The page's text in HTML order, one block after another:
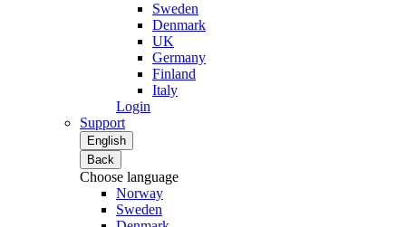
Sweden
Denmark
UK
Germany
Finland
Italy
Login
Support
English
Back
Choose language
Norway
Sweden